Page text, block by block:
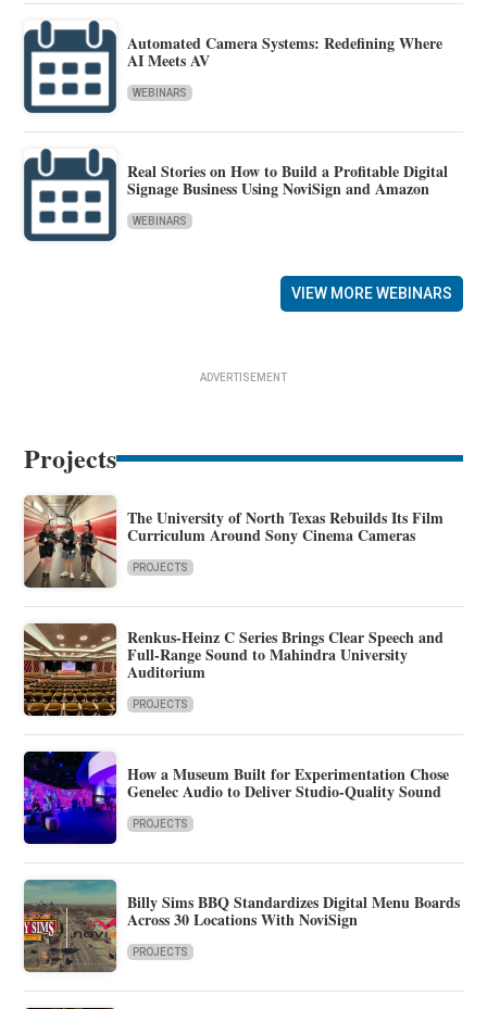
Automated Camera Systems: Redefining Where
AI Meets AV
WEBINARS
Real Stories on How to Build a Profitable Digital
Signage Business Using NoviSign and Amazon
WEBINARS
VIEW MORE WEBINARS
ADVERTISEMENT
Projects
The University of North Texas Rebuilds Its Film
Curriculum Around Sony Cinema Cameras
PROJECTS
Renkus-Heinz C Series Brings Clear Speech and
Full-Range Sound to Mahindra University
Auditorium
PROJECTS
How a Museum Built for Experimentation Chose
Genelec Audio to Deliver Studio-Quality Sound
PROJECTS
Billy Sims BBQ Standardizes Digital Menu Boards
Across 30 Locations With NoviSign
PROJECTS